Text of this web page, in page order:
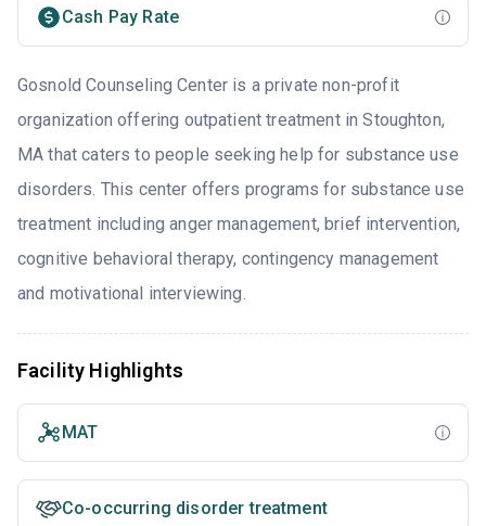
Cash Pay Rate
Gosnold Counseling Center is a private non-profit
organization offering outpatient treatment in Stoughton,
MA that caters to people seeking help for substance use
disorders. This center offers programs for substance use
treatment including anger management, brief intervention,
cognitive behavioral therapy, contingency management
and motivational interviewing.
Facility Highlights
MAT
Co-occurring disorder treatment